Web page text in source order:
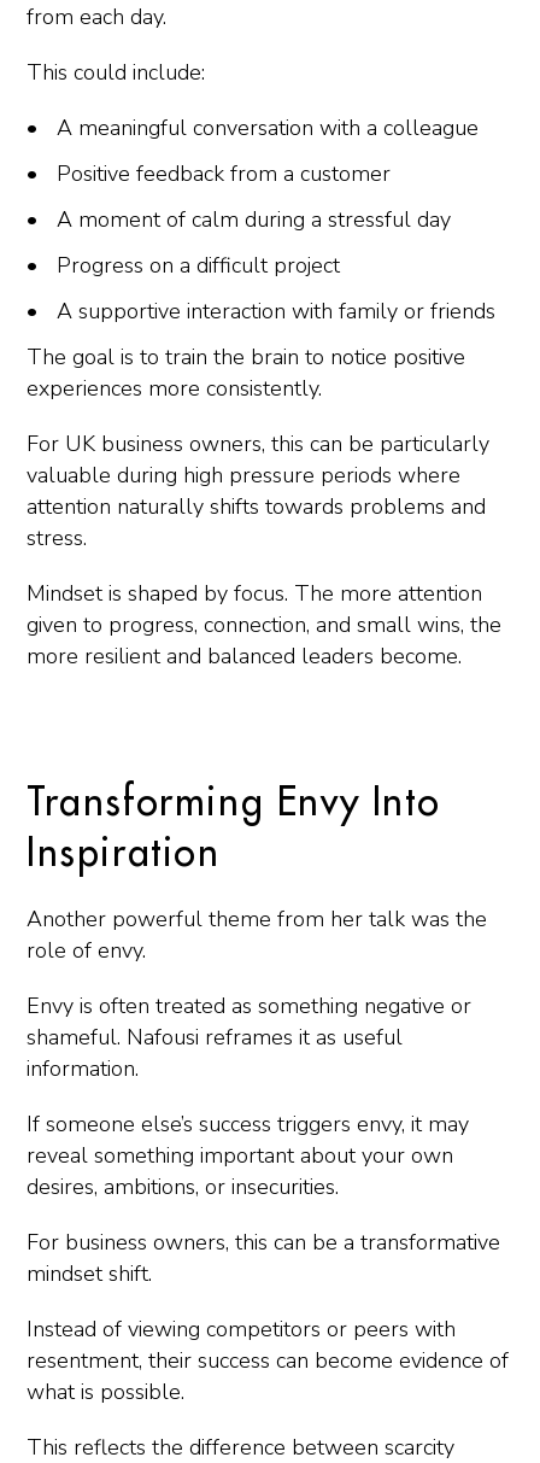
from each day.
This could include:
A meaningful conversation with a colleague
Positive feedback from a customer
A moment of calm during a stressful day
Progress on a difficult project
A supportive interaction with family or friends
The goal is to train the brain to notice positive
experiences more consistently.
For UK business owners, this can be particularly
valuable during high pressure periods where
attention naturally shifts towards problems and
stress.
Mindset is shaped by focus. The more attention
given to progress, connection, and small wins, the
more resilient and balanced leaders become.
Transforming Envy Into
Inspiration
Another powerful theme from her talk was the
role of envy.
Envy is often treated as something negative or
shameful. Nafousi reframes it as useful
information.
If someone else’s success triggers envy, it may
reveal something important about your own
desires, ambitions, or insecurities.
For business owners, this can be a transformative
mindset shift.
Instead of viewing competitors or peers with
resentment, their success can become evidence of
what is possible.
This reflects the difference between scarcity